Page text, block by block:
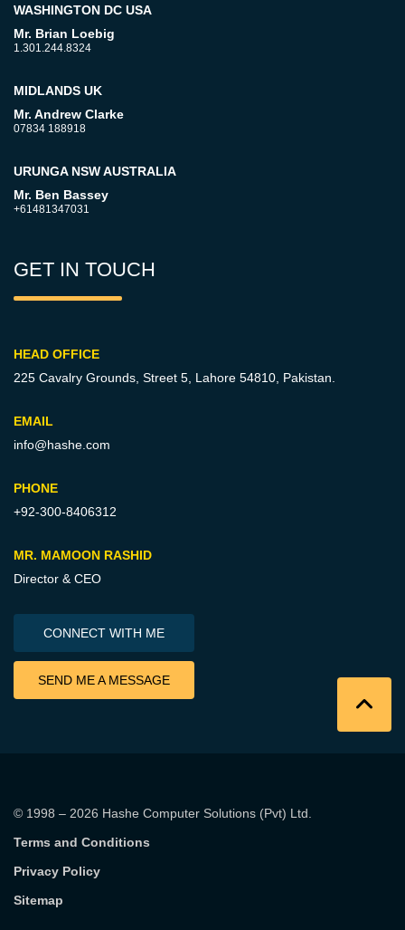
WASHINGTON DC USA
Mr. Brian Loebig
1.301.244.8324
MIDLANDS UK
Mr. Andrew Clarke
07834 188918
URUNGA NSW AUSTRALIA
Mr. Ben Bassey
+61481347031
GET IN TOUCH
HEAD OFFICE
225 Cavalry Grounds, Street 5, Lahore 54810, Pakistan.
EMAIL
info@hashe.com
PHONE
+92-300-8406312
MR. MAMOON RASHID
Director & CEO
CONNECT WITH ME
SEND ME A MESSAGE
© 1998 – 2026 Hashe Computer Solutions (Pvt) Ltd.
Terms and Conditions
Privacy Policy
Sitemap